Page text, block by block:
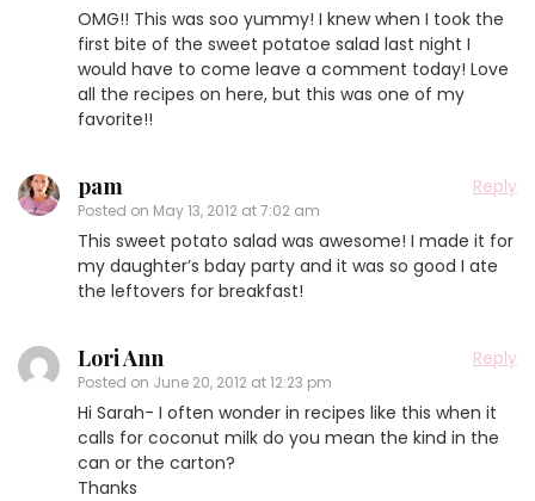
OMG!! This was soo yummy! I knew when I took the
first bite of the sweet potatoe salad last night I
would have to come leave a comment today! Love
all the recipes on here, but this was one of my
favorite!!
pam
Posted on May 13, 2012 at 7:02 am
Reply
This sweet potato salad was awesome! I made it for
my daughter’s bday party and it was so good I ate
the leftovers for breakfast!
Lori Ann
Posted on June 20, 2012 at 12:23 pm
Reply
Hi Sarah- I often wonder in recipes like this when it
calls for coconut milk do you mean the kind in the
can or the carton?
Thanks